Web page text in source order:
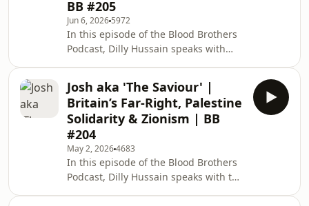
dawah activities after two major
organisational realignments. Dawah
in Africa (Malawi) and Latin America
(Mexico, Brazil and Venezuela). Latin
American
BB #205
Jun 6, 2026 5972
In this episode of the Blood Brothers
Podcast, Dilly Hussain speaks with
Hussein. Topics of discussion include:
Understanding aliens and UFOs.
Pentagon disclosures and
congressional hearings on UFO/UAP
sightings. Alien form, UFO
intelligence and the jinn. The jinn
hypothesis: points of contact and
similarities. Jinn possession
Josh aka 'The Saviour' |
Britain’s Far-Right, Palestine
Solidarity & Zionism | BB
#204
May 2, 20264683
In this episode of the Blood Brothers
Podcast, Dilly Hussain speaks with the